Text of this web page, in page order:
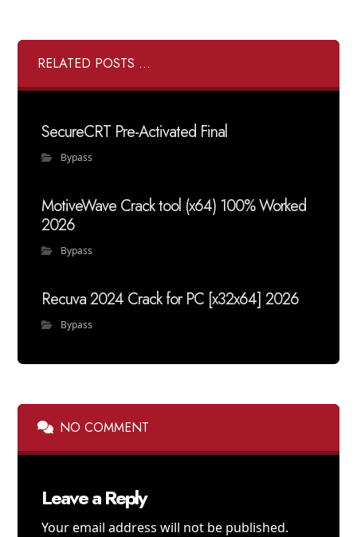
RELATED POSTS ...
SecureCRT Pre-Activated Final
Bypass
MotiveWave Crack tool (x64) 100% Worked
2026
Bypass
Recuva 2024 Crack for PC [x32x64] 2026
Bypass
NO COMMENT
Leave a Reply
Your email address will not be published.